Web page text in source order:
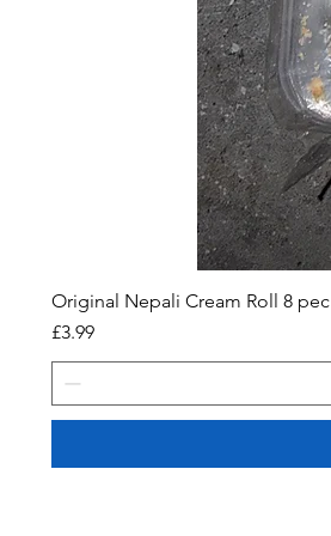
Original Nepali Cream Roll 8 pec
Price
£3.99